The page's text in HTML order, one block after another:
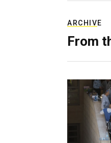
ARCHIVE
From